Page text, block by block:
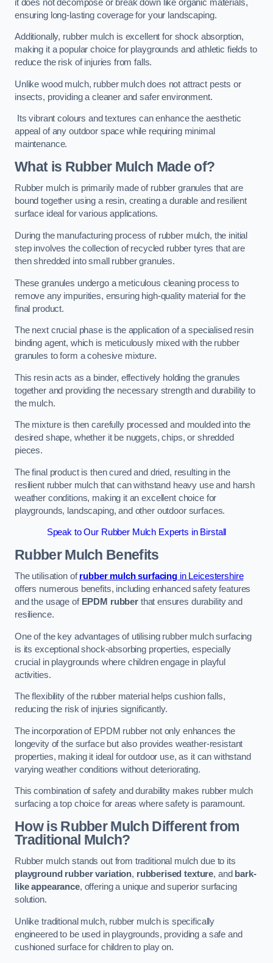
it does not decompose or break down like organic materials,
ensuring long-lasting coverage for your landscaping.
Additionally, rubber mulch is excellent for shock absorption,
making it a popular choice for playgrounds and athletic fields to
reduce the risk of injuries from falls.
Unlike wood mulch, rubber mulch does not attract pests or
insects, providing a cleaner and safer environment.
Its vibrant colours and textures can enhance the aesthetic
appeal of any outdoor space while requiring minimal
maintenance.
What is Rubber Mulch Made of?
Rubber mulch is primarily made of rubber granules that are
bound together using a resin, creating a durable and resilient
surface ideal for various applications.
During the manufacturing process of rubber mulch, the initial
step involves the collection of recycled rubber tyres that are
then shredded into small rubber granules.
These granules undergo a meticulous cleaning process to
remove any impurities, ensuring high-quality material for the
final product.
The next crucial phase is the application of a specialised resin
binding agent, which is meticulously mixed with the rubber
granules to form a cohesive mixture.
This resin acts as a binder, effectively holding the granules
together and providing the necessary strength and durability to
the mulch.
The mixture is then carefully processed and moulded into the
desired shape, whether it be nuggets, chips, or shredded
pieces.
The final product is then cured and dried, resulting in the
resilient rubber mulch that can withstand heavy use and harsh
weather conditions, making it an excellent choice for
playgrounds, landscaping, and other outdoor surfaces.
Speak to Our Rubber Mulch Experts in Birstall
Rubber Mulch Benefits
The utilisation ofrubber mulch surfacing in Leicestershire
offers numerous benefits, including enhanced safety features
and the usage of EPDM rubberthat ensures durability and
resilience.
One of the key advantages of utilising rubber mulch surfacing
is its exceptional shock-absorbing properties, especially
crucial in playgrounds where children engage in playful
activities.
The flexibility of the rubber material helps cushion falls,
reducing the risk of injuries significantly.
The incorporation of EPDM rubber not only enhances the
longevity of the surface but also provides weather-resistant
properties, making it ideal for outdoor use, as it can withstand
varying weather conditions without deteriorating.
This combination of safety and durability makes rubber mulch
surfacing a top choice for areas where safety is paramount.
How is Rubber Mulch Different from
Traditional Mulch?
Rubber mulch stands out from traditional mulch due to its
playground rubber variation, rubberised texture, and bark-
like appearance, offering a unique and superior surfacing
solution.
Unlike traditional mulch, rubber mulch is specifically
engineered to be used in playgrounds, providing a safe and
cushioned surface for children to play on.